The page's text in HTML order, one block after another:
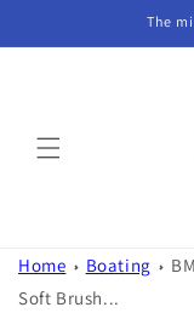
The
Home Boating
Soft Brush...